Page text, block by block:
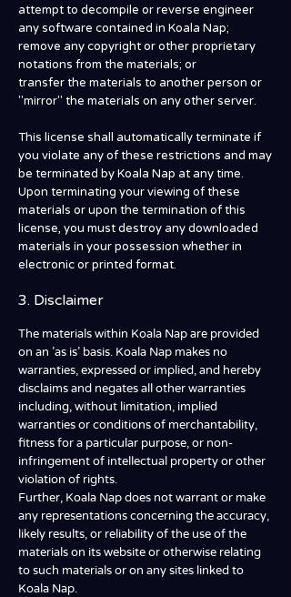
attempt to decompile or reverse engineer
any software contained in Koala Nap;
remove any copyright or other proprietary
notations from the materials; or
transfer the materials to another person or
"mirror" the materials on any other server.
This license shall automatically terminate if
you violate any of these restrictions and may
be terminated by Koala Nap at any time.
Upon terminating your viewing of these
materials or upon the termination of this
license, you must destroy any downloaded
materials in your possession whether in
electronic or printed format.
3. Disclaimer
The materials within Koala Nap are provided
on an 'as is' basis. Koala Nap makes no
warranties, expressed or implied, and hereby
disclaims and negates all other warranties
including, without limitation, implied
warranties or conditions of merchantability,
fitness for a particular purpose, or non-
infringement of intellectual property or other
violation of rights.
Further, Koala Nap does not warrant or make
any representations concerning the accuracy,
likely results, or reliability of the use of the
materials on its website or otherwise relating
to such materials or on any sites linked to
Koala Nap.